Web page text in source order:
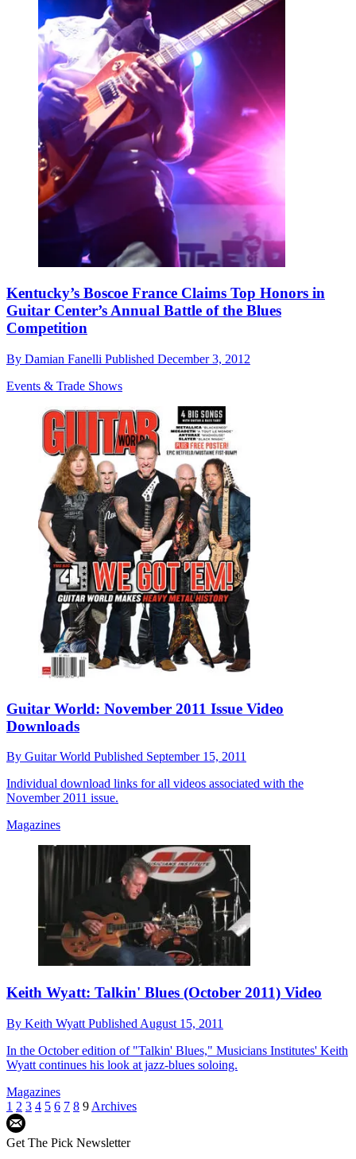
Kentucky’s Boscoe France Claims Top Honors in
Guitar Center’s Annual Battle of the Blues
Competition
By Damian Fanelli Published December 3, 2012
Events & Trade Shows
Guitar World: November 2011 Issue Video
Downloads
By Guitar World Published September 15, 2011
Individual download links for all videos associated with the
November 2011 issue.
Magazines
Keith Wyatt: Talkin' Blues (October 2011) Video
By Keith Wyatt Published August 15, 2011
In the October edition of "Talkin' Blues," Musicians Institutes' Keith
Wyatt continues his look at jazz-blues soloing.
Magazines
1 2 3 4 5 6 7 8 9 Archives
Get The Pick Newsletter